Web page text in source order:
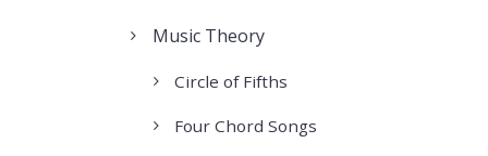
Music Theory
Circle of Fifths
Four Chord Songs